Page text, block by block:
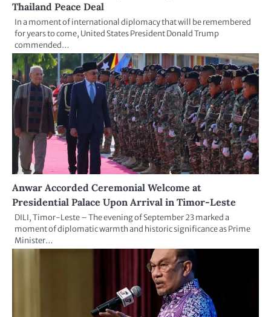
Thailand Peace Deal
In a moment of international diplomacy that will be remembered
for years to come, United States President Donald Trump
commended…
Anwar Accorded Ceremonial Welcome at
Presidential Palace Upon Arrival in Timor-Leste
DILI, Timor-Leste – The evening of September 23 marked a
moment of diplomatic warmth and historic significance as Prime
Minister…